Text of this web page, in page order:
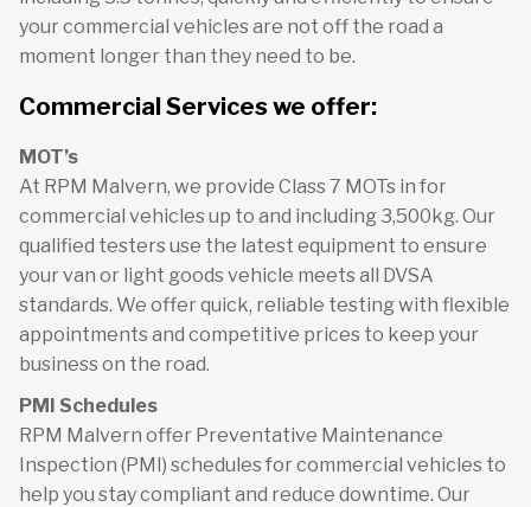
your commercial vehicles are not off the road a
moment longer than they need to be.
Commercial Services we offer:
MOT’s
At RPM Malvern, we provide Class 7 MOTs in for
commercial vehicles up to and including 3,500kg. Our
qualified testers use the latest equipment to ensure
your van or light goods vehicle meets all DVSA
standards. We offer quick, reliable testing with flexible
appointments and competitive prices to keep your
business on the road.
PMI Schedules
RPM Malvern offer Preventative Maintenance
Inspection (PMI) schedules for commercial vehicles to
help you stay compliant and reduce downtime. Our